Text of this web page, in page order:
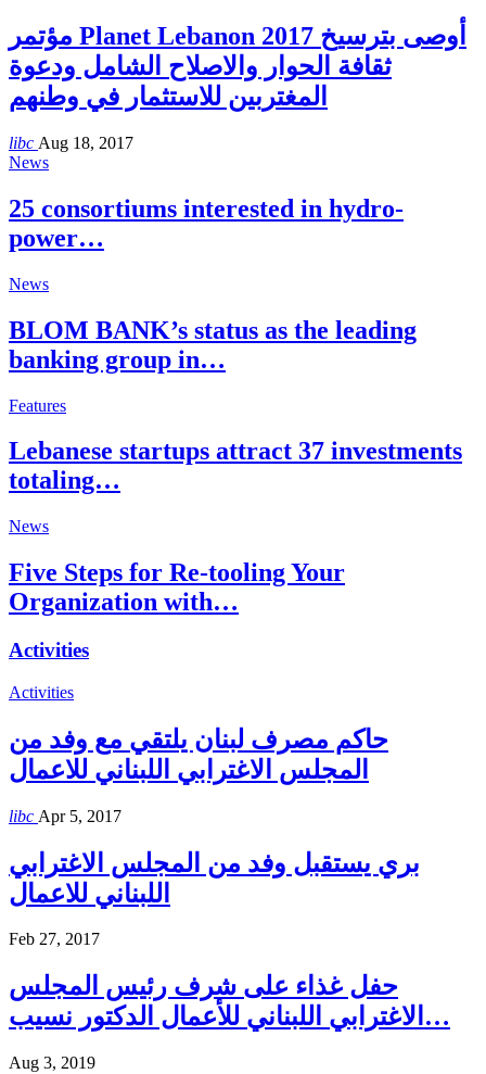
مؤتمر Planet Lebanon 2017 أوصى بترسيخ
ثقافة الحوار والاصلاح الشامل ودعوة
المغتربين للاستثمار في وطنهم
libc Aug 18, 2017
News
25 consortiums interested in hydro-
power…
News
BLOM BANK’s status as the leading
banking group in…
Features
Lebanese startups attract 37 investments
totaling…
News
Five Steps for Re-tooling Your
Organization with…
Activities
Activities
حاكم مصرف لبنان يلتقي مع وفد من
المجلس الاغترابي اللبناني للاعمال
libc Apr 5, 2017
بري يستقبل وفد من المجلس الاغترابي
اللبناني للاعمال
Feb 27, 2017
حفل غذاء على شرف رئيس المجلس
الاغترابي اللبناني للأعمال الدكتور نسيب…
Aug 3, 2019